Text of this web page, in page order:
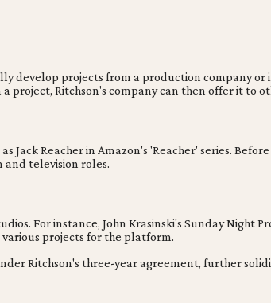
projects from a production company or
project, Ritchson's company can then offer it to
Jack Reacher in Amazon's 'Reacher' series.
and television roles.
For instance, John Krasinski's Sunday Night
projects for the platform.
Ritchson's three-year agreement, further